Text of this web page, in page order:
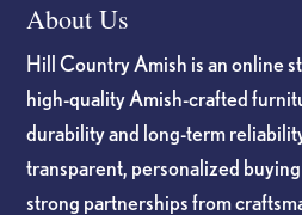
About Us
Hill Country Amish is an online
high-quality Amish-crafted
durability and long-term
transparent, personalized
strong partnerships from